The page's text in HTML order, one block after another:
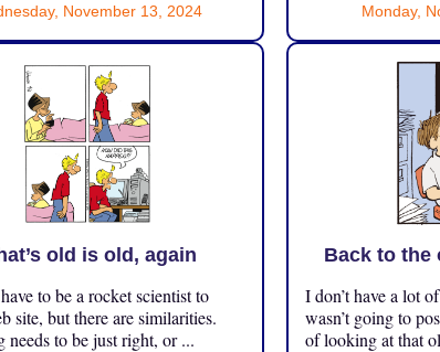
November 13, 2024 Monday,
old is old, again
to be a rocket scientist to
site, but there are similarities.
needs to be just right, or ...
Back to the
I don’t have a lot
wasn’t going to
of looking at that